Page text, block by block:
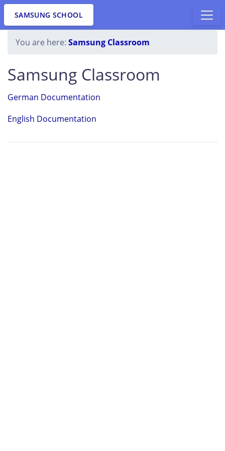
SAMSUNG SCHOOL
You are here: Samsung Classroom
Samsung Classroom
German Documentation
English Documentation